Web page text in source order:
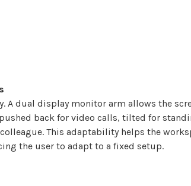
A dual displaymonitor arm allows the
back for video calls, tilted for
This adaptability helps the
the user to adapt to a fixed setup.